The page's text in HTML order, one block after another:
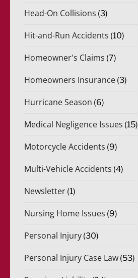
Head-On Collisions (3)
Hit-and-Run Accidents (10)
Homeowner's Claims (7)
Homeowners Insurance (3)
Hurricane Season (6)
Medical Negligence Issues (15)
Motorcycle Accidents (9)
Multi-Vehicle Accidents (4)
Newsletter (1)
Nursing Home Issues (9)
Personal Injury (30)
Personal Injury Case Law (53)